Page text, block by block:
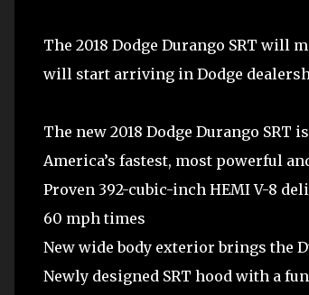
The 2018 Dodge Durango SRT will
will start arriving in Dodge
The new 2018 Dodge Durango
America’s fastest, most powerful
Proven 392-cubic-inch HEMI V-8
60 mph times
New wide body exterior brings the
Newly designed SRT hood with a